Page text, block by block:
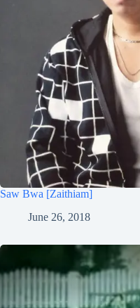
Saw Bwa [Zaithiam]
June 26, 2018